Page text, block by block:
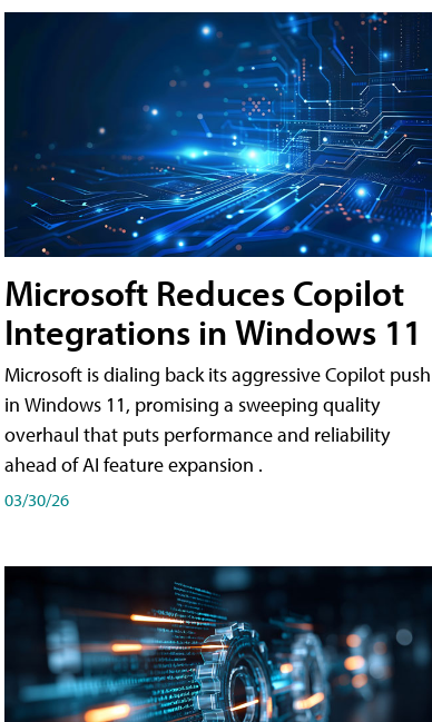
Microsoft Reduces Copilot
Integrations in Windows 11
Microsoft is dialing back its aggressive Copilot push
in Windows 11, promising a sweeping quality
overhaul that puts performance and reliability
ahead of AI feature expansion .
03/30/26